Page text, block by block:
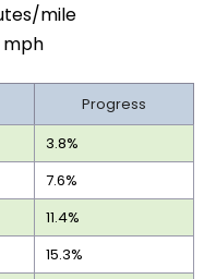
mile
mph
Progress
3.8%
7.6%
11.4%
15.3%